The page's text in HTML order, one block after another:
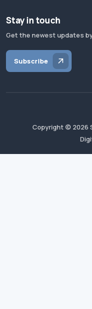
Stay in touch
Get the newest updates
Subscribe
Copyright © 2026